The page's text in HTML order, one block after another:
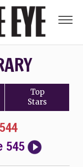
Top
Stars
545